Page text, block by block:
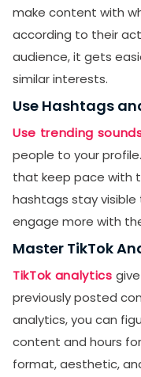
make content with
according to their
audience, it gets
similar interests.
Use Hashtags
Use trending
people to your
that keep pace with
hashtags stay
engage more with
Master TikTok
TikTok analytics
previously posted
analytics, you can
content and hours
format, aesthetic,